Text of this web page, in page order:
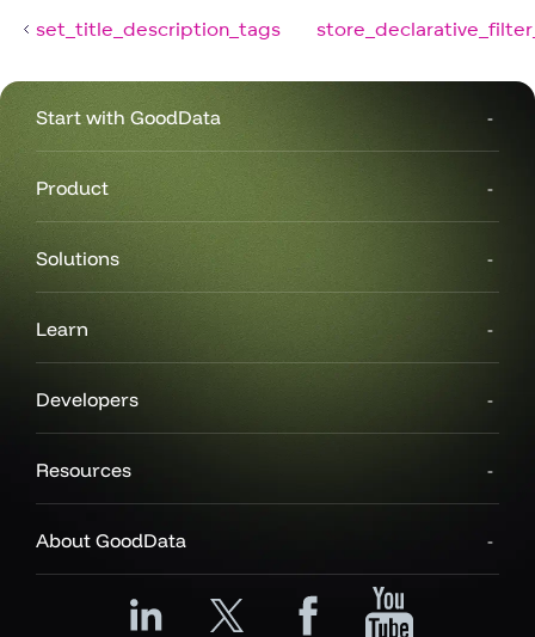
set_title_description_tags
Start with GoodData
Product
Solutions
Learn
Developers
Resources
About GoodData